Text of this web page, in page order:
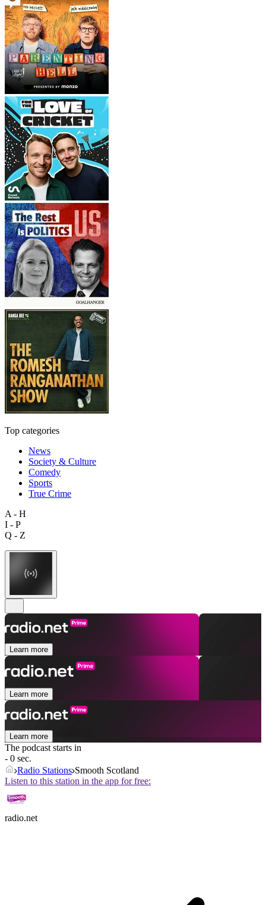
Top categories
News
Society & Culture
Comedy
Sports
True Crime
A - H
I - P
Q - Z
Learn more
Learn more
Learn more
The podcast starts in
- 0 sec.
Radio Stations Smooth Scotland
Listen to this station in the app for free:
radio.net